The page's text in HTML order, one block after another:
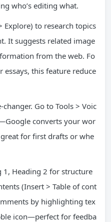
who’s editing what.
Explore) to research topics
It suggests related image
from the web. Fo
this feature reduce
Go to Tools > Voic
converts your wor
for first drafts or whe
1, Heading 2 for structure
(Insert > Table of cont
by highlighting tex
icon—perfect for feedba